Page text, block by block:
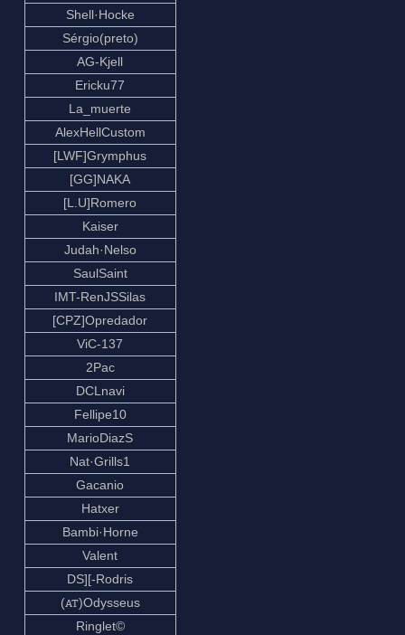
Shell·Hocke
Sérgio(preto)
AG-Kjell
Ericku77
La_muerte
AlexHellCustom
[LWF]Grymphus
[GG]NAKA
[L.U]Romero
Kaiser
Judah·Nelso
SaulSaint
IMT-RenJSSilas
[CPZ]Opredador
ViC-137
2Pac
DCLnavi
Fellipe10
MarioDiazS
Nat·Grills1
Gacanio
Hatxer
Bambi·Horne
Valent
DS][-Rodris
(ꭺꭲ)Odysseus
Ringlet©